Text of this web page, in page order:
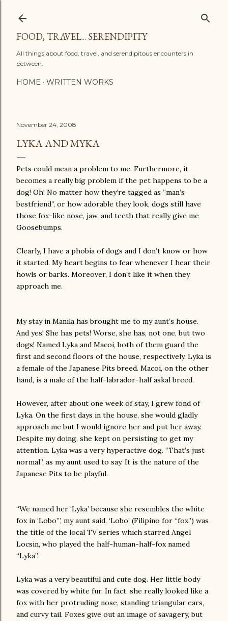
FOOD, TRAVEL... SERENDIPITY
All things about food, travel, and serendipitous encounters in
between.
HOME WRITTEN WORKS
November 24, 2008
LYKA AND MYKA
Pets could mean a problem to me. Furthermore, it
becomes a really big problem if the pet happens to be a
dog! Oh! No matter how they’re tagged as “man’s
bestfriend”, or how adorable they look, dogs still have
those fox-like nose, jaw, and teeth that really give me
Goosebumps.
Clearly, I have a phobia of dogs and I don’t know or how
it started. My heart begins to fear whenever I hear their
howls or barks. Moreover, I don’t like it when they
approach me.
My stay in Manila has brought me to my aunt’s house.
And yes! She has pets! Worse, she has, not one, but two
dogs! Named Lyka and Macoi, both of them guard the
first and second floors of the house, respectively. Lyka is
a female of the Japanese Pits breed. Macoi, on the other
hand, is a male of the half-labrador-half askal breed.
However, after about one week of stay, I grew fond of
Lyka. On the first days in the house, she would gladly
approach me but I would ignore her and put her away.
Despite my doing, she kept on persisting to get my
attention. Lyka was a very hyperactive dog. “That’s just
normal”, as my aunt used to say. It is the nature of the
Japanese Pits to be playful.
“We named her ‘Lyka’ because she resembles the white
fox in ‘Lobo’”, my aunt said. ‘Lobo’ (Filipino for “fox”) was
the title of the local TV series which starred Angel
Locsin, who played the half-human-half-fox named
“Lyka”.
Lyka was a very beautiful and cute dog. Her little body
was covered by white fur. In fact, she really looked like a
fox with her protruding nose, standing triangular ears,
and curvy tail. Foxes give out an image of savagery, but